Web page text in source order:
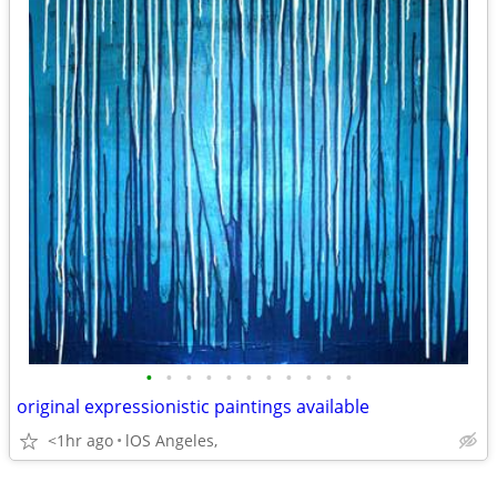
• • • • • • • • • • •
original expressionistic paintings available
<1hr ago lOS Angeles,